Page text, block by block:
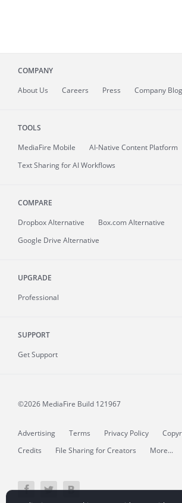
COMPANY
About Us Careers Press Company Blog
TOOLS
MediaFire Mobile
AI-Native Content Platform
Text Sharing for AI Workflows
COMPARE
Dropbox Alternative
Box.com Alternative
Google Drive Alternative
UPGRADE
Professional
SUPPORT
Get Support
©2026 MediaFire Build 121967
Advertising Terms Privacy Policy
Credits
File Sharing for Creators More...